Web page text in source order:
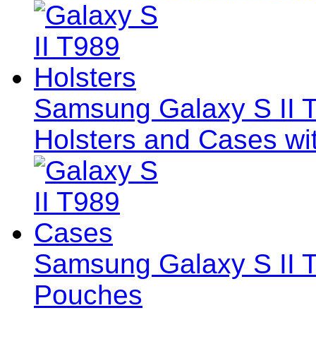
Samsung Galaxy S II
Holsters and Cases
Samsung Galaxy S II
Pouches